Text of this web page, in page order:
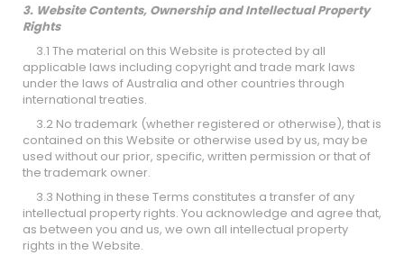
3. Website Contents, Ownership and Intellectual Property
Rights
3.1 The material on this Website is protected by all
applicable laws including copyright and trade mark laws
under the laws of Australia and other countries through
international treaties.
3.2 No trademark (whether registered or otherwise), that is
contained on this Website or otherwise used by us, may be
used without our prior, specific, written permission or that of
the trademark owner.
3.3 Nothing in these Terms constitutes a transfer of any
intellectual property rights. You acknowledge and agree that,
as between you and us, we own all intellectual property
rights in the Website.